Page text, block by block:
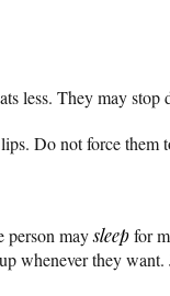
less. They may
Do not force them
person maysleepfor
whenever they want.